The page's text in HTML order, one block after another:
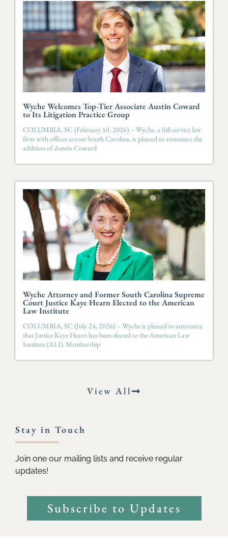
Wyche Welcomes Top-Tier Associate Austin Coward
to Its Litigation Practice Group
COLUMBIA, SC (February 10, 2026) – Wyche, a full-service law
firm with offices across South Carolina, is pleased to announce the
addition of Austin Coward
Wyche Attorney and Former South Carolina Supreme
Court Justice Kaye Hearn Elected to the American
Law Institute
COLUMBIA, SC (July 24, 2026) – Wyche is pleased to announce
that Justice Kaye Hearn has been elected to the American Law
Institute (ALI). Membership
View All
Stay in Touch
Join one our mailing lists and receive regular
updates!
Subscribe to Updates